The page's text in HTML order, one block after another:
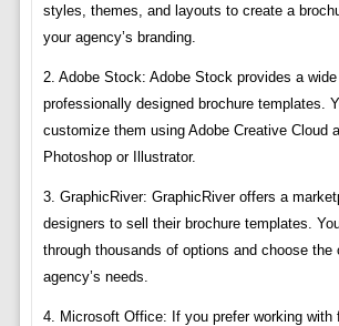
styles, themes, and layouts to create a
your agency’s branding.
2. Adobe Stock: Adobe Stock provides a
professionally designed brochure templates.
customize them using Adobe Creative Cloud
Photoshop or Illustrator.
3. GraphicRiver: GraphicRiver offers a
designers to sell their brochure templates.
through thousands of options and choose the
agency’s needs.
4. Microsoft Office: If you prefer working with